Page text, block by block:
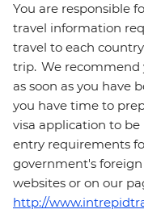
You are responsible
travel information
travel to each
trip. We recommend
as soon as you have
you have time to
visa application to be
entry requirements
government's
websites or on our
http://